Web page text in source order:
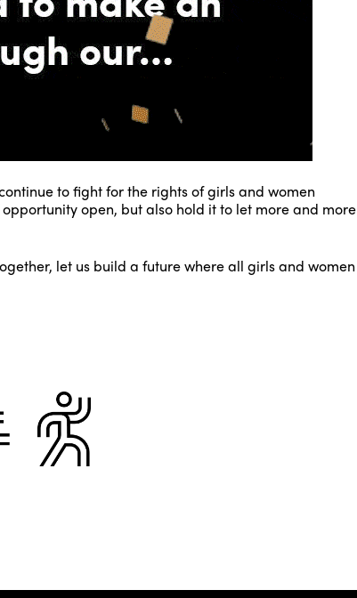
to fight for the rights of girls and women
open, but also hold it to let more and more
let us build a future where all girls and women